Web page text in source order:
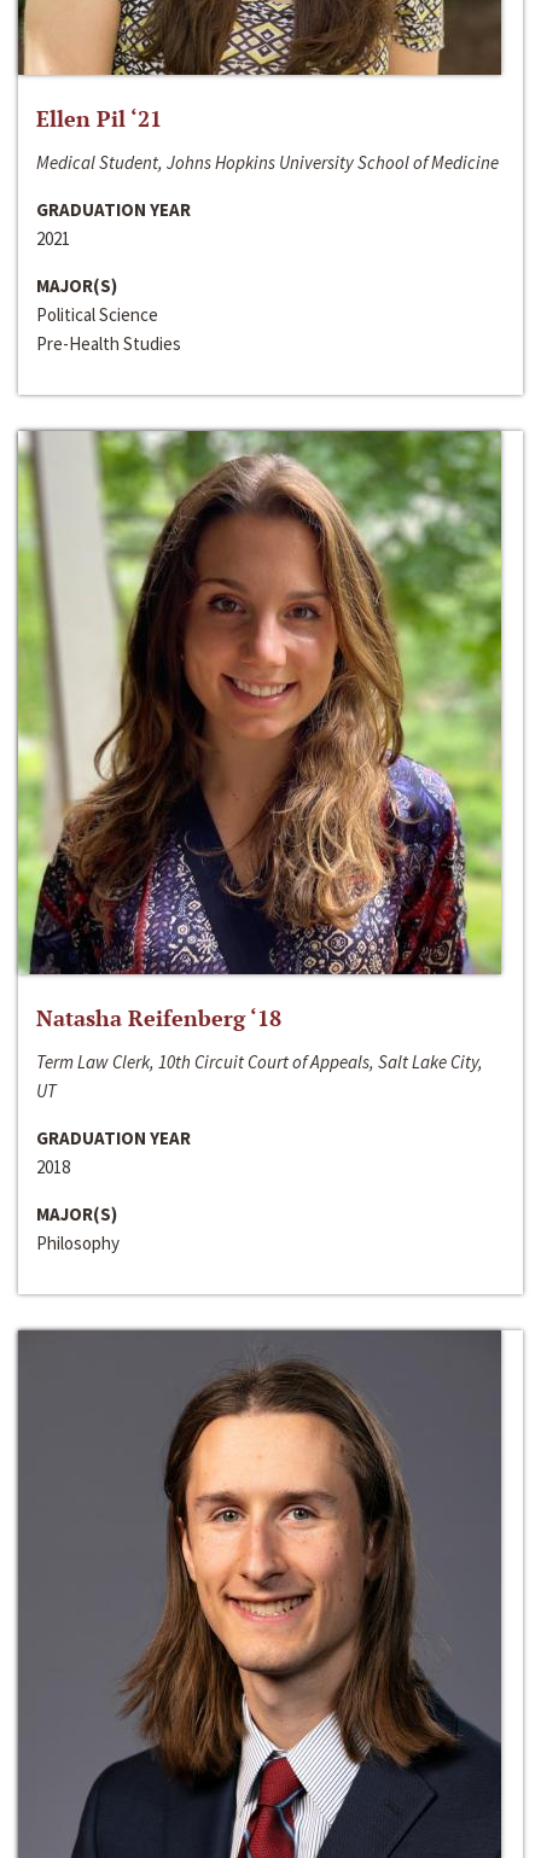
Ellen Pil ‘21
Medical Student, Johns Hopkins University School of Medicine
GRADUATION YEAR
2021
MAJOR(S)
Political Science
Pre-Health Studies
Natasha Reifenberg ‘18
Term Law Clerk, 10th Circuit Court of Appeals, Salt Lake City,
UT
GRADUATION YEAR
2018
MAJOR(S)
Philosophy